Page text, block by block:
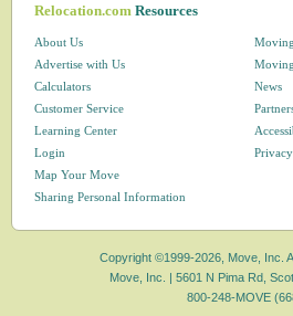
Relocation.comResources
About Us
Advertise with Us
Calculators
Customer Service
Learning Center
Login
Map Your Move
News
Sharing Personal Information
Copyright ©1999-2026, Move, Inc.
Move, Inc. | 5601 N Pima Rd,
800-248-MOVE